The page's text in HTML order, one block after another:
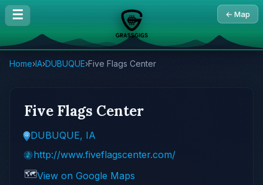
☰ ← Map
Home›IA›DUBUQUE›Five Flags Center
Five Flags Center
DUBUQUE, IA
http://www.fiveflagscenter.com/
🗺️View on Google Maps